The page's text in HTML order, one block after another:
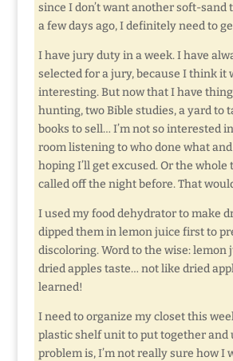
since I don’t want another soft-sand
a few days ago, I definitely need to
I have jury duty in a week. I have
selected for a jury, because I think it
interesting. But now that I have
hunting, two Bible studies, a yard to
books to sell… I’m not so interested
room listening to who done what and
hoping I’ll get excused. Or the whole
called off the night before. That
I used my food dehydrator to make
dipped them in lemon juice first to
discoloring. Word to the wise: lemon
dried apples taste… not like dried
learned!
I need to organize my closet this
plastic shelf unit to put together and
problem is, I’m not really sure how I